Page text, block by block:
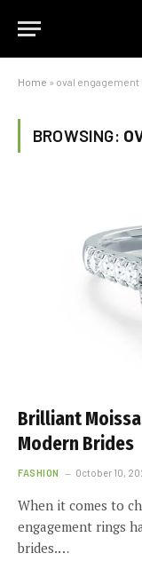
Home » oval engagement
BROWSING:
Brilliant
Modern Brides
FASHION October 10,
When it comes to
engagement rings
brides.…